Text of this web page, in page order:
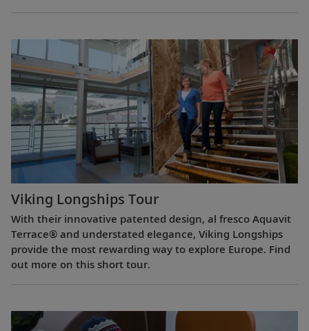
Viking Longships Tour
With their innovative patented design, al fresco Aquavit
Terrace® and understated elegance, Viking Longships
provide the most rewarding way to explore Europe. Find
out more on this short tour.